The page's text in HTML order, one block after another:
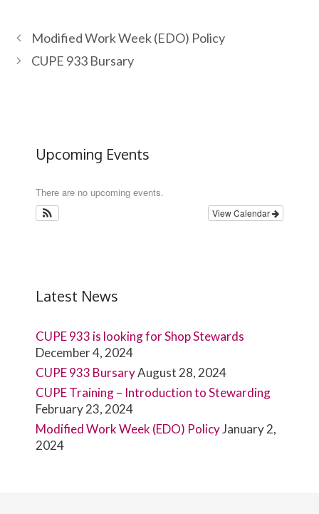
Modified Work Week (EDO) Policy
CUPE 933 Bursary
Upcoming Events
There are no upcoming events.
View Calendar
Latest News
CUPE 933 is looking for Shop Stewards
December 4, 2024
CUPE 933 BursaryAugust 28, 2024
CUPE Training – Introduction to Stewarding
February 23, 2024
Modified Work Week (EDO) PolicyJanuary 2,
2024